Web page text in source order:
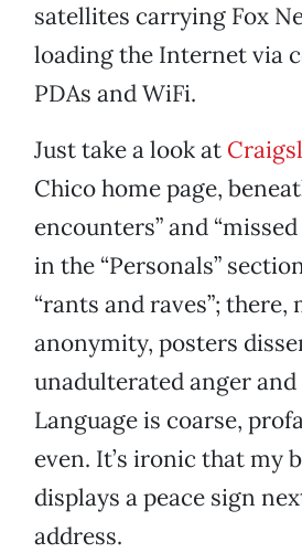
satellites carrying Fox
loading the Internet via
PDAs and WiFi.
Just take a look at
Chico home page,
encounters” and
in the “Personals”
“rants and raves”; there,
anonymity, posters
unadulterated anger and
Language is coarse,
even. It’s ironic that my
displays a peace sign
address.